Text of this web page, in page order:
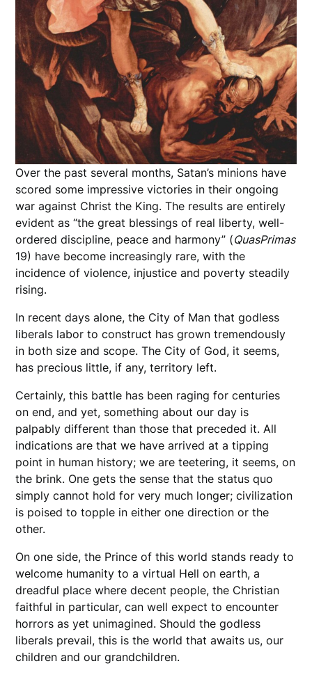
Over the past several months, Satan’s minions have
scored some impressive victories in their ongoing
war against Christ the King. The results are entirely
evident as “the great blessings of real liberty, well-
ordered discipline, peace and harmony” (QuasPrimas
19) have become increasingly rare, with the
incidence of violence, injustice and poverty steadily
rising.
In recent days alone, the City of Man that godless
liberals labor to construct has grown tremendously
in both size and scope. The City of God, it seems,
has precious little, if any, territory left.
Certainly, this battle has been raging for centuries
on end, and yet, something about our day is
palpably different than those that preceded it. All
indications are that we have arrived at a tipping
point in human history; we are teetering, it seems, on
the brink. One gets the sense that the status quo
simply cannot hold for very much longer; civilization
is poised to topple in either one direction or the
other.
On one side, the Prince of this world stands ready to
welcome humanity to a virtual Hell on earth, a
dreadful place where decent people, the Christian
faithful in particular, can well expect to encounter
horrors as yet unimagined. Should the godless
liberals prevail, this is the world that awaits us, our
children and our grandchildren.